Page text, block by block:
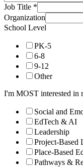
Job Title *
Organization
School Level
PK-5
6-8
9-12
Other
I'm MOST interested in
Social and
EdTech & AI
Leadership
Project-Based
Place-Based
Pathways &